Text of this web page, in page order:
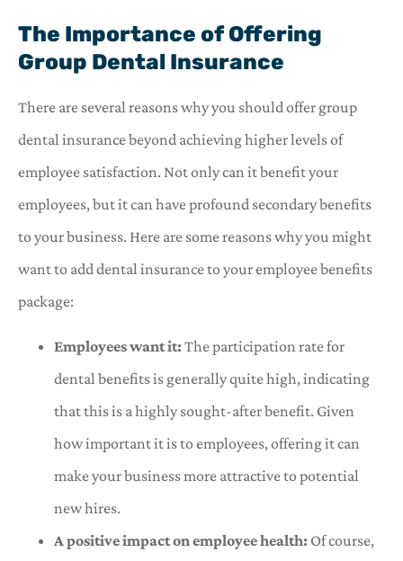
The Importance of Offering
Group Dental Insurance
There are several reasons why you should offer group
dental insurance beyond achieving higher levels of
employee satisfaction. Not only can it benefit your
employees, but it can have profound secondary benefits
to your business. Here are some reasons why you might
want to add dental insurance to your employee benefits
package:
Employees want it: The participation rate for
dental benefits is generally quite high, indicating
that this is a highly sought-after benefit. Given
how important it is to employees, offering it can
make your business more attractive to potential
new hires.
A positive impact on employee health: Of course,